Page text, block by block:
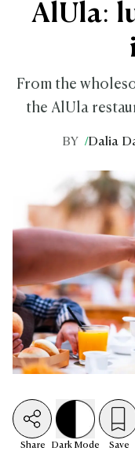
AlUla:
From the
the AlUla
BY /Dalia
Share Dark Mode Save